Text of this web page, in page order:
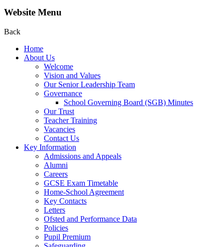
Website Menu
Back
Home
About Us
Welcome
Vision and Values
Our Senior Leadership Team
Governance
School Governing Board (SGB) Minutes
Our Trust
Teacher Training
Vacancies
Contact Us
Key Information
Admissions and Appeals
Alumni
Careers
GCSE Exam Timetable
Home-School Agreement
Key Contacts
Letters
Ofsted and Performance Data
Policies
Pupil Premium